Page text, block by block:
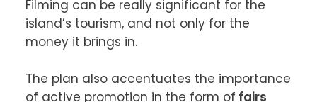
Filming can be really significant for the
island’s tourism, and not only for the
money it brings in.
The plan also accentuates the importance
of active promotion in the form of fairs